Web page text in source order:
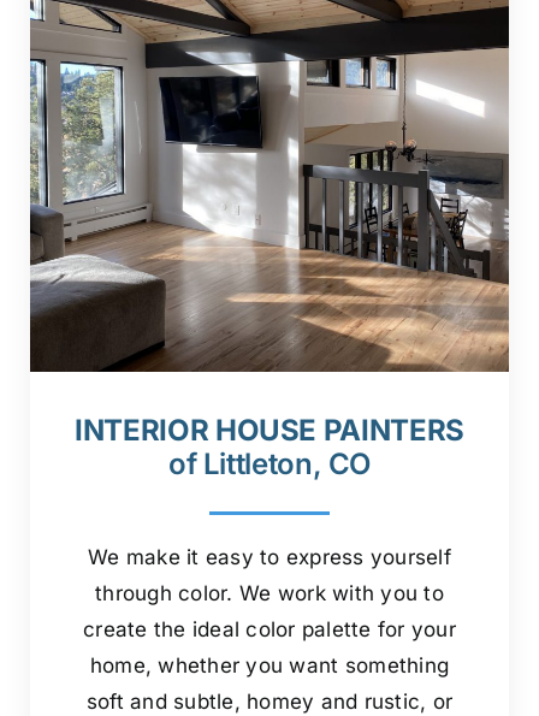
INTERIOR HOUSE PAINTERS
of Littleton, CO
We make it easy to express yourself
through color. We work with you to
create the ideal color palette for your
home, whether you want something
soft and subtle, homey and rustic, or